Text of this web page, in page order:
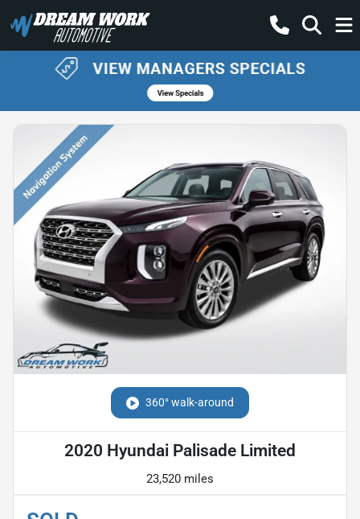
360° walk-around
2020 Hyundai Palisade Limited
23,520 miles